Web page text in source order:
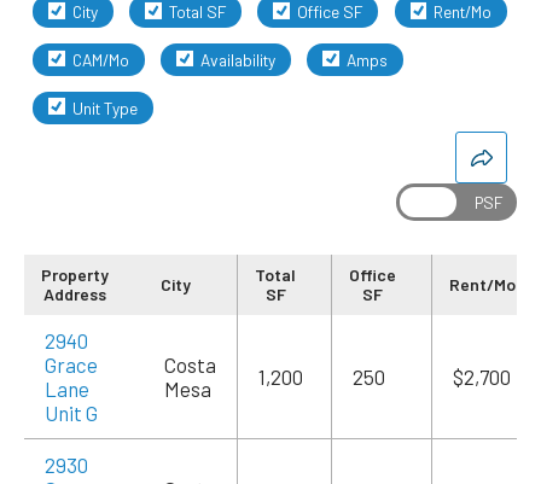
City Total SF Office SF Rent/Mo
CAM/Mo Availability Amps
Unit Type
Property
Address
City
Total
SF
Office
SF
Rent/Mo
2940
Grace
Lane
Unit G
Costa
Mesa
1,200 250 $2,700
2930